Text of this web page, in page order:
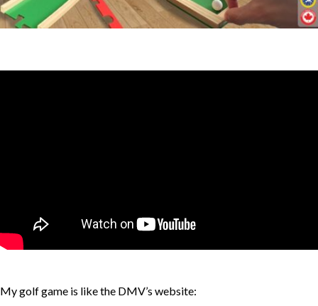
My golf game is like the DMV’s website: